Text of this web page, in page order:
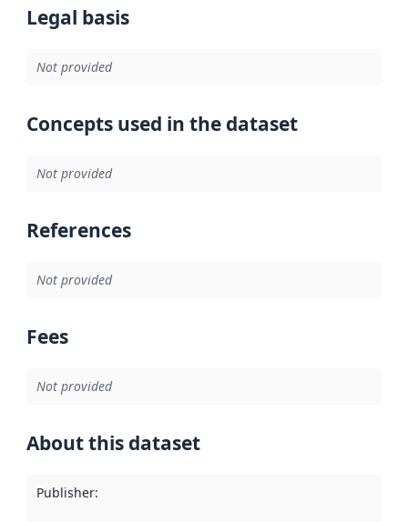
Legal basis
Not provided
Concepts used in the dataset
Not provided
References
Not provided
Fees
Not provided
About this dataset
Publisher: